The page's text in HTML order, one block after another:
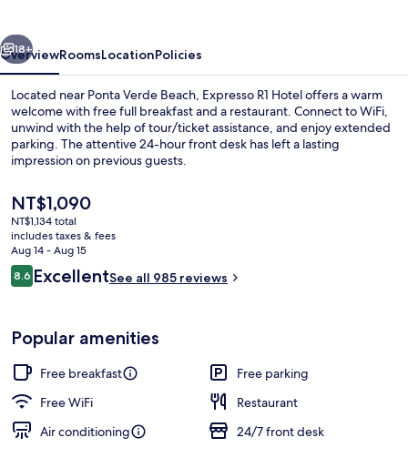
Next
18+
OverviewRoomsLocationPolicies
Located near Ponta Verde Beach, Expresso R1 Hotel offers a warm
welcome with free full breakfast and a restaurant. Connect to WiFi,
unwind with the help of tour/ticket assistance, and enjoy extended
parking. The attentive 24-hour front desk has left a lasting
impression on previous guests.
The
current
price
is
NT$1,090
NT$1,090
NT$1,134 total
includes taxes & fees
Aug 14 - Aug 15
Reviews
8.68.6 out of 10
ExcellentSee all 985 reviews
Popular amenities
Free breakfast
Free parking
Free WiFi
Restaurant
Air conditioning
24/7 front desk